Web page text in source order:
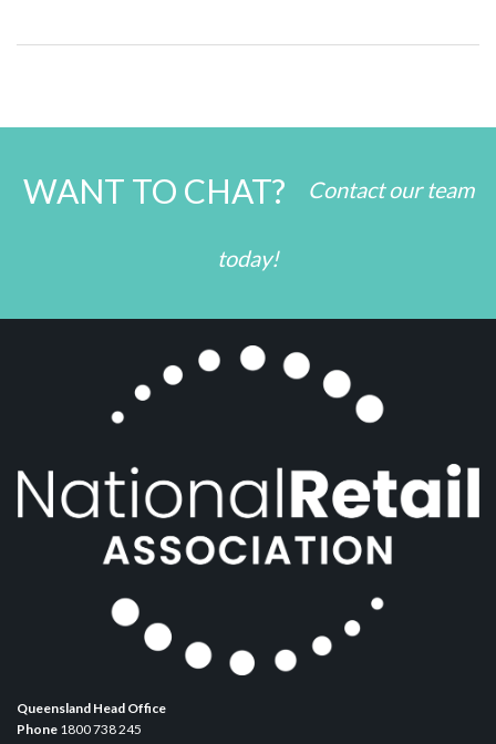
WANT TO CHAT? Contact our team
today!
Queensland Head Office
Phone 1800 738 245